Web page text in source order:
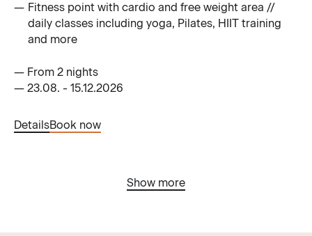
Fitness point with cardio and free weight area //
daily classes including yoga, Pilates, HIIT training
and more
— From 2 nights
— 23.08. - 15.12.2026
DetailsBook now
Show more